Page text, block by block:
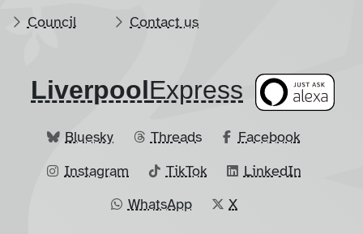
Council
Contact us
Liverpool​Express
Bluesky Threads
Facebook
Instagram
TikTok
LinkedIn
WhatsApp
X